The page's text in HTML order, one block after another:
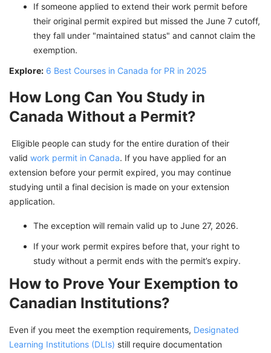
If someone applied to extend their work permit before
their original permit expired but missed the June 7 cutoff,
they fall under "maintained status" and cannot claim the
exemption.
Explore: 6 Best Courses in Canada for PR in 2025
How Long Can You Study in
Canada Without a Permit?
Eligible people can study for the entire duration of their
valid work permit in Canada. If you have applied for an
extension before your permit expired, you may continue
studying until a final decision is made on your extension
application.
The exception will remain valid up to June 27, 2026.
If your work permit expires before that, your right to
study without a permit ends with the permit’s expiry.
How to Prove Your Exemption to
Canadian Institutions?
Even if you meet the exemption requirements, Designated
Learning Institutions (DLIs) still require documentation